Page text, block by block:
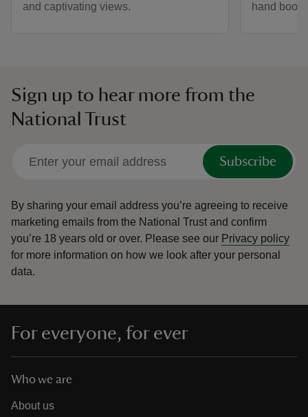
and captivating views.
hand
Sign up to hear more from the
National Trust
Subscribe
By sharing your email address you’re agreeing to receive
marketing emails from the National Trust and confirm
you’re 18 years old or over. Please see our Privacy policy
for more information on how we look after your personal
data.
For everyone, for ever
Who we are
About us